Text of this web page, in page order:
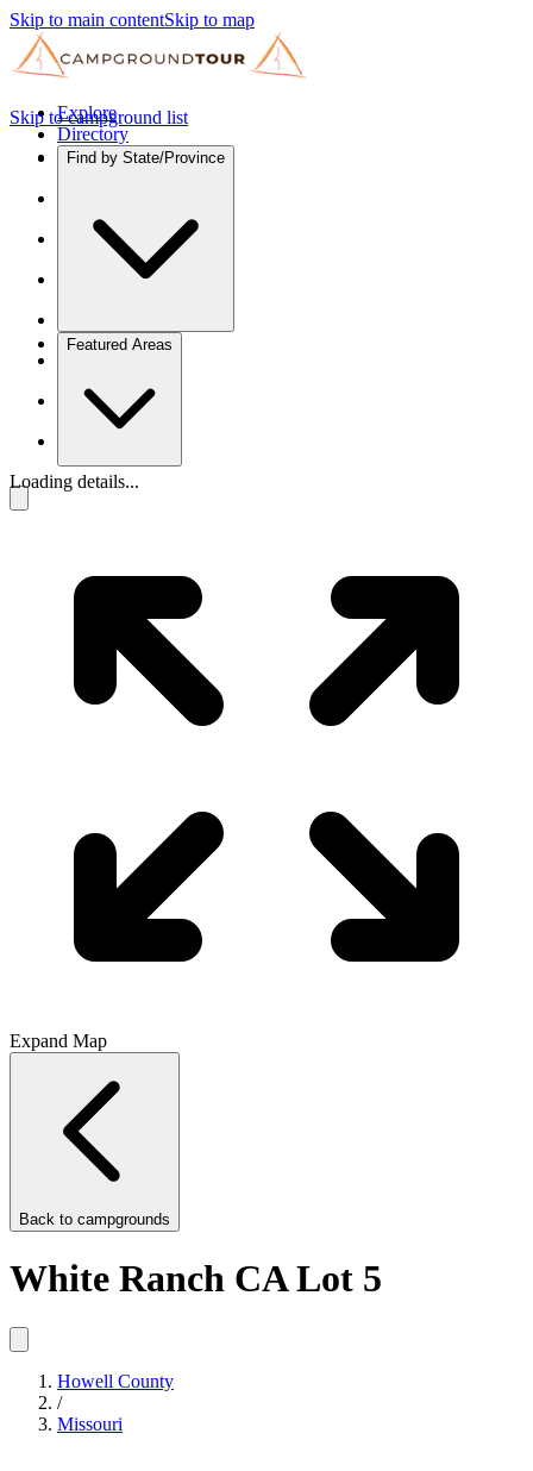
Skip to main contentSkip to map
Explore
Directory
Find by State/Province
Featured Areas
Skip to campground list
Loading details...
Expand Map
Back to campgrounds
White Ranch CA Lot 5
Howell County
/
Missouri